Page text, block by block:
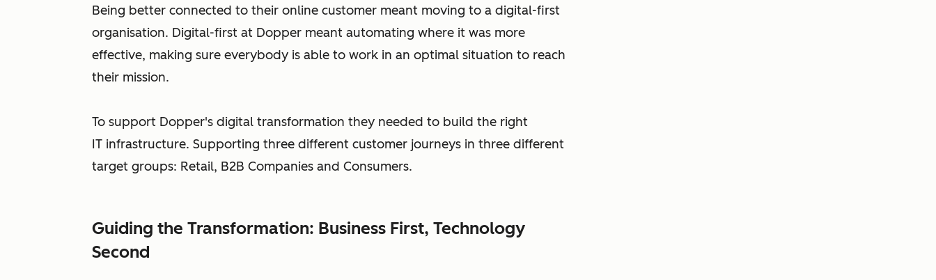
Being better connected to their online customer meant moving to a digital-first
organisation. Digital-first at Dopper meant automating where it was more
effective, making sure everybody is able to work in an optimal situation to reach
their mission.
To support Dopper's digital transformation they needed to build the right
IT infrastructure. Supporting three different customer journeys in three different
target groups: Retail, B2B Companies and Consumers.
Guiding the Transformation: Business First, Technology
Second